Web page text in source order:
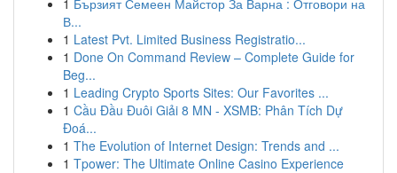
1 Бързият Семеен Майстор За Варна : Отговори на
В...
1 Latest Pvt. Limited Business Registratio...
1 Done On Command Review – Complete Guide for
Beg...
1 Leading Crypto Sports Sites: Our Favorites ...
1 Cầu Đầu Đuôi Giải 8 MN - XSMB: Phân Tích Dự
Đoá...
1 The Evolution of Internet Design: Trends and ...
1 Tpower: The Ultimate Online Casino Experience